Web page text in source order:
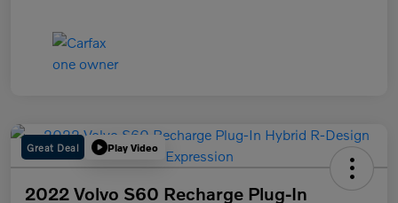
Great Deal Play Video
2022 Volvo S60 Recharge Plug-In